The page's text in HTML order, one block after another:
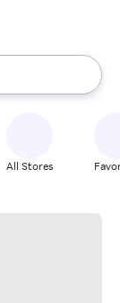
up and down
All Stores